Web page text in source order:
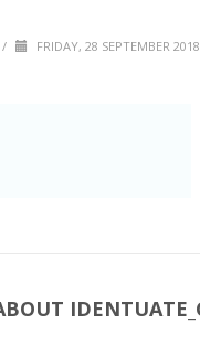
/ FRIDAY, 28 SEPTEMBER 2018